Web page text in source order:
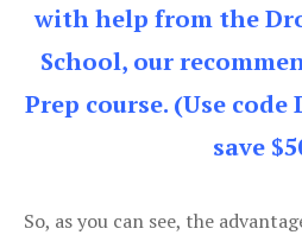
with help from the
School, our
Prep course. (Use code
save
So, as you can see, the